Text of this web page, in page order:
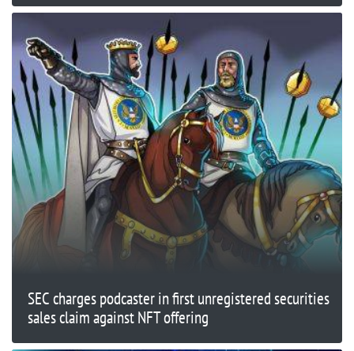
SEC charges podcaster in first unregistered securities
sales claim against NFT offering